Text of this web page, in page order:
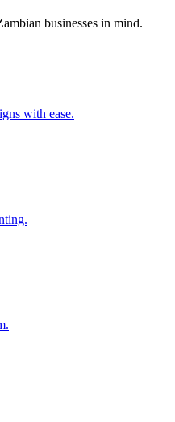
businesses in mind.
with ease.